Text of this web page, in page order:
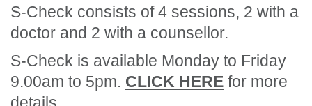
S-Check consists of 4 sessions, 2 with a
doctor and 2 with a counsellor.
S-Check is available Monday to Friday
9.00am to 5pm. CLICK HERE for more